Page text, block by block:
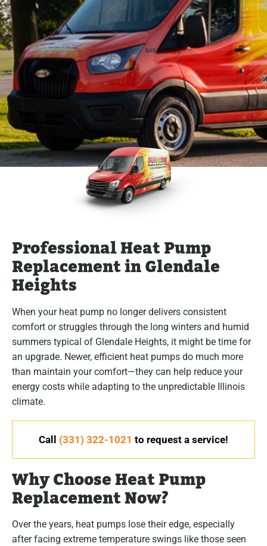
Professional Heat Pump
Replacement in Glendale
Heights
When your heat pump no longer delivers consistent
comfort or struggles through the long winters and humid
summers typical of Glendale Heights, it might be time for
an upgrade. Newer, efficient heat pumps do much more
than maintain your comfort—they can help reduce your
energy costs while adapting to the unpredictable Illinois
climate.
Call (331) 322-1021 to request a service!
Why Choose Heat Pump
Replacement Now?
Over the years, heat pumps lose their edge, especially
after facing extreme temperature swings like those seen